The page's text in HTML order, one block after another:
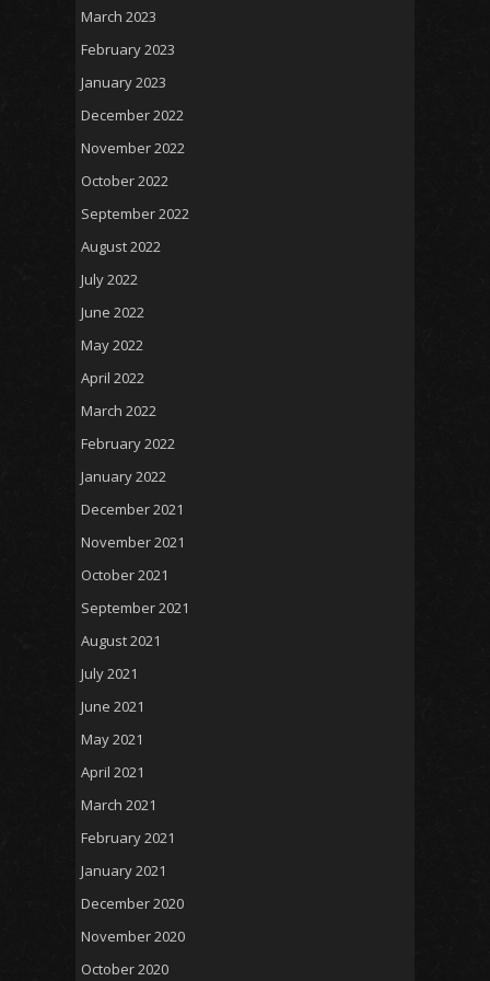
March 2023
February 2023
January 2023
December 2022
November 2022
October 2022
September 2022
August 2022
July 2022
June 2022
May 2022
April 2022
March 2022
February 2022
January 2022
December 2021
November 2021
October 2021
September 2021
August 2021
July 2021
June 2021
May 2021
April 2021
March 2021
February 2021
January 2021
December 2020
November 2020
October 2020